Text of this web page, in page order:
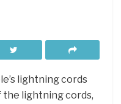
lightning cords
the lightning cords,